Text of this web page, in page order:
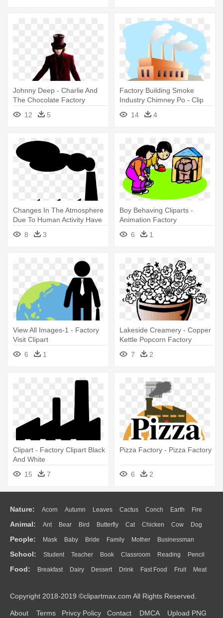
Johnny Deep - Charlie And
The Chocolate Factory
12
5
Factory Building Smoke
Industry Chimney Po - Clip
Art Factory Png
14 4
Changes In The Atmosphere
Due To Human Activity Have
- Factory Clip Art
8 3
Boy Behaving Cliparts -
Animation Factory
6
1
View All Images-1 - Factory
Visit Clipart
6
1
Lakeside Creamery - Copper
Kettle Popcorn Factory
7
2
Clipart - Factory Clipart Black
And White
15
7
Pizza Factory - Pizza Factory
6 2
Nature: Acorn Autumn Leaves Cactus Conch Earth Fire
Flame Glaciers Grass Lightning Moon Sunrise Mountain
Water Bush Cloud Drop Forest
Animal: Ant Bear Bird Butterfly Cat Chicken Cow Dog
Duck Eagle Elephant Fish Frog Honey Bee Insect Lion
Monkey Mouse Pig Penguin Tiger Turkey Wolf
People: Mask Baby Bride Family Mother Businessman
Doctor Ear Eyes Walking Home Hair Girl Boy Father
Mouth Face Finger Hand
School: Student Teacher Book Classroom Reading Pencil
Education School Bus Map Knowledge Library Science
Food: Breakfast Dairy Dessert Drink Fast Food Fruit Meat
Bread Cooking Hot Dog
Copyright 2018-2019 ©clipartmax.com All Rights Reserved.
About Terms Privcy Policy Contact DMCA Upload PNG